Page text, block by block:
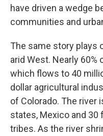
have driven a wedge
communities and
The same story plays
arid West. Nearly 60%
which flows to 40
dollar agricultural
of Colorado. The river
states, Mexico and 30
tribes. As the river